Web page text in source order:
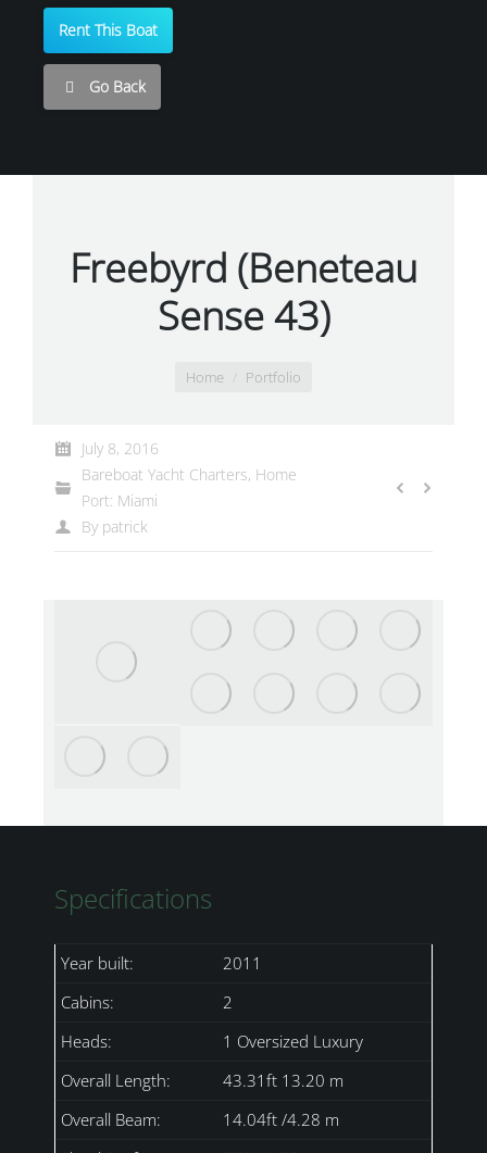
Rent This Boat
Go Back
Freebyrd (Beneteau
Sense 43)
Home Portfolio
July 8, 2016
Bareboat Yacht Charters, Home
Port: Miami
By patrick
Specifications
Year built:
2011
Cabins:
2
Heads:
1 Oversized Luxury
Overall Length:
43.31ft 13.20 m
Overall Beam:
14.04ft /4.28 m